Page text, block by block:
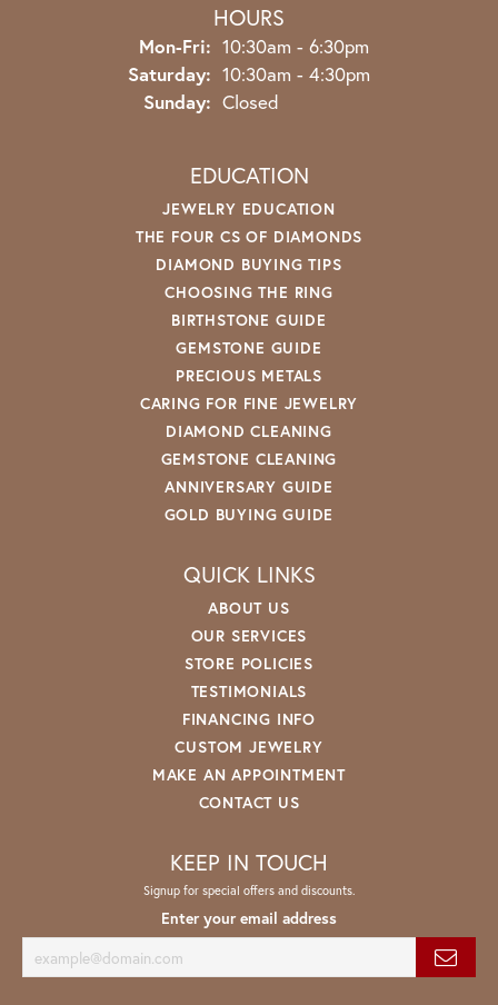
HOURS
Mon-Fri: Monday - Friday:
10:30am - 6:30pm
Saturday: 10:30am - 4:30pm
Sunday: Closed
EDUCATION
JEWELRY EDUCATION
THE FOUR CS OF DIAMONDS
DIAMOND BUYING TIPS
CHOOSING THE RING
BIRTHSTONE GUIDE
GEMSTONE GUIDE
PRECIOUS METALS
CARING FOR FINE JEWELRY
DIAMOND CLEANING
GEMSTONE CLEANING
ANNIVERSARY GUIDE
GOLD BUYING GUIDE
QUICK LINKS
ABOUT US
OUR SERVICES
STORE POLICIES
TESTIMONIALS
FINANCING INFO
CUSTOM JEWELRY
MAKE AN APPOINTMENT
CONTACT US
KEEP IN TOUCH
Signup for special offers and discounts.
Enter your email address